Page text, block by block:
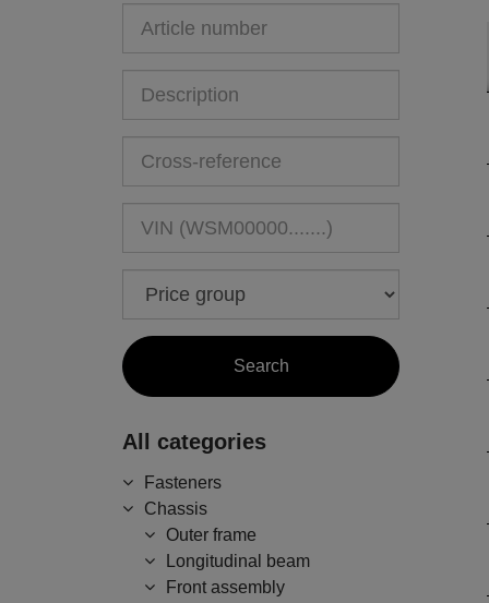
All categories
Fasteners
Chassis
Outer frame
Longitudinal beam
Front assembly